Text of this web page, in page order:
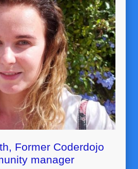
Former Coderdojo
manager